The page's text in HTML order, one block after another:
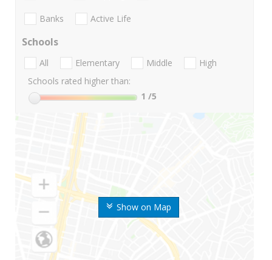
Show on Map
Banks Active Life
Schools
All Elementary Middle
High
Schools rated higher than:
1 /5